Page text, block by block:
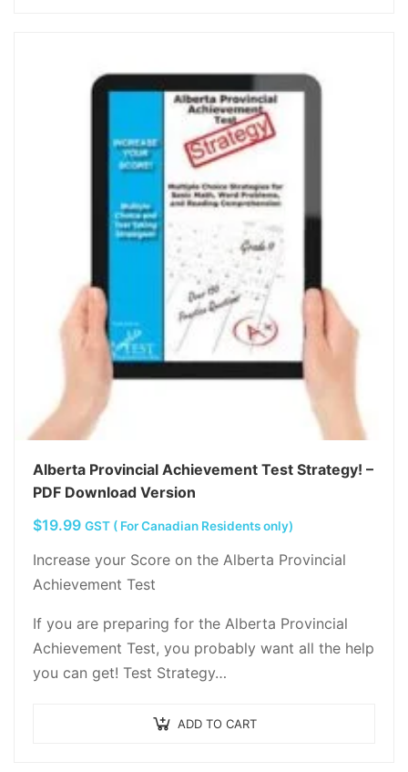
Alberta Provincial Achievement Test Strategy! –
PDF Download Version
$19.99 GST ( For Canadian Residents only)
Increase your Score on the Alberta Provincial
Achievement Test
If you are preparing for the Alberta Provincial
Achievement Test, you probably want all the help
you can get! Test Strategy…
ADD TO CART